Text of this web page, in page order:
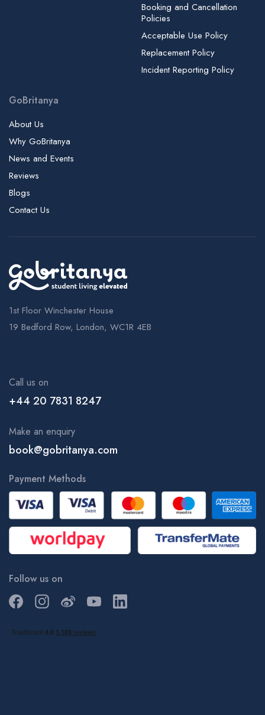
Booking and Cancellation
Policies
Acceptable Use Policy
Replacement Policy
Incident Reporting Policy
GoBritanya
About Us
Why GoBritanya
News and Events
Reviews
Blogs
Contact Us
1st Floor Winchester House
19 Bedford Row, London, WC1R 4EB
Call us on
+44 20 7831 8247
Make an enquiry
book@gobritanya.com
Payment Methods
Follow us on